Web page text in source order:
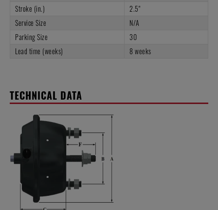
Stroke (in.)
2.5"
Service Size
N/A
Parking Size
30
Lead time (weeks)
8 weeks
TECHNICAL DATA